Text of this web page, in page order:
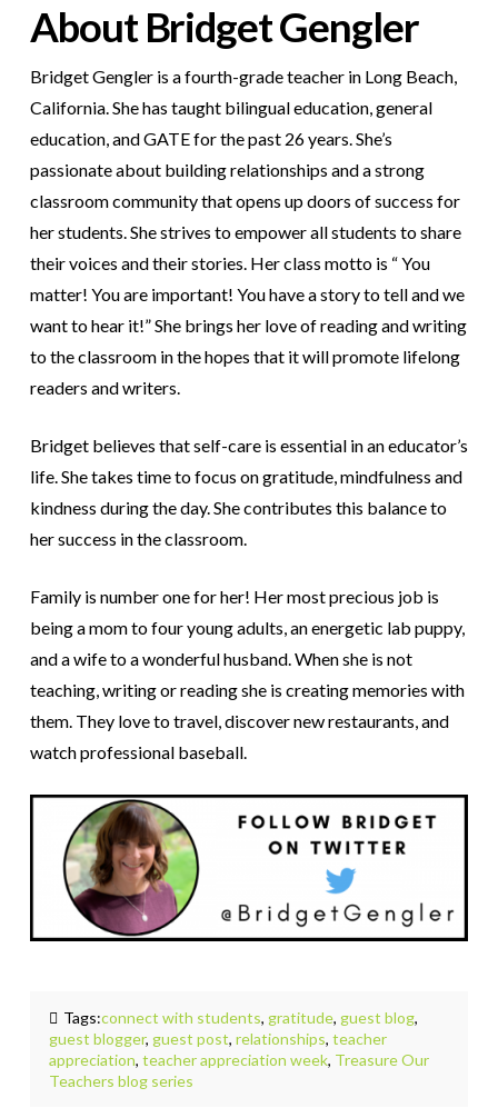
About Bridget Gengler
Bridget Gengler is a fourth-grade teacher in Long Beach,
California. She has taught bilingual education, general
education, and GATE for the past 26 years. She’s
passionate about building relationships and a strong
classroom community that opens up doors of success for
her students. She strives to empower all students to share
their voices and their stories. Her class motto is “ You
matter! You are important! You have a story to tell and we
want to hear it!” She brings her love of reading and writing
to the classroom in the hopes that it will promote lifelong
readers and writers.
Bridget believes that self-care is essential in an educator’s
life. She takes time to focus on gratitude, mindfulness and
kindness during the day. She contributes this balance to
her success in the classroom.
Family is number one for her! Her most precious job is
being a mom to four young adults, an energetic lab puppy,
and a wife to a wonderful husband. When she is not
teaching, writing or reading she is creating memories with
them. They love to travel, discover new restaurants, and
watch professional baseball.
Tags:connect with students, gratitude, guest blog,
guest blogger, guest post,relationships,teacher
appreciation,teacher appreciation week, Treasure Our
Teachers blog series